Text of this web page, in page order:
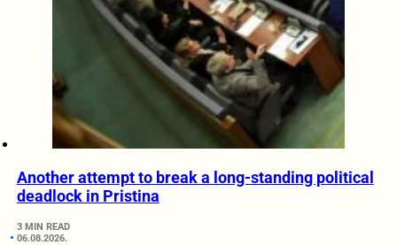
Another attempt to break a long-standing political
deadlock in Pristina
3 MIN READ
06.08.2026.